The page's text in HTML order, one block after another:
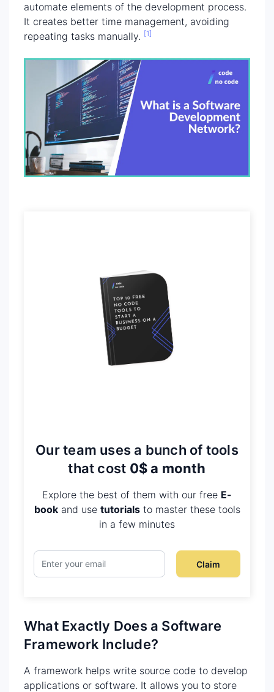
automate elements of the development process.
It creates better time management, avoiding
repeating tasks manually. [1]
Our team uses a bunch of tools
that cost 0$ a month
Explore the best of them with our free E-
bookand use tutorialsto master these tools
in a few minutes
Claim
What Exactly Does a Software
Framework Include?
A framework helps write source code to develop
applications or software. It allows you to store